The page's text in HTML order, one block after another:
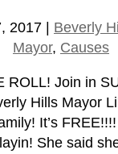
2017
Beverly
Mayor, Causes
ROLL! Join in
Hills Mayor
It’s
She said